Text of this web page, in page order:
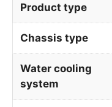
Product type
Chassis type
Water cooling
system